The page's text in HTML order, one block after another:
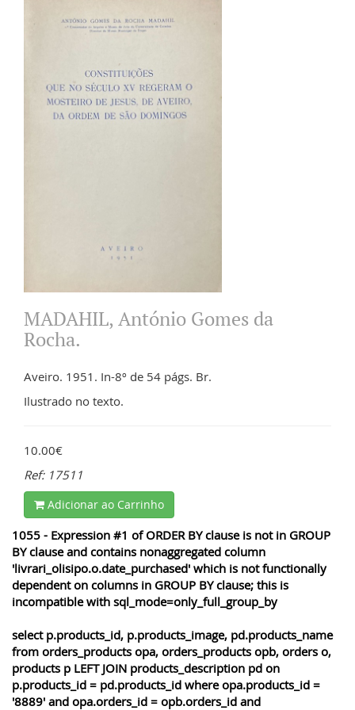
MADAHIL, António Gomes da
Rocha.
Aveiro. 1951. In-8º de 54 págs. Br.
Ilustrado no texto.
10.00€
Ref: 17511
Adicionar ao Carrinho
1055 - Expression #1 of ORDER BY clause is not in GROUP
BY clause and contains nonaggregated column
'livrari_olisipo.o.date_purchased' which is not functionally
dependent on columns in GROUP BY clause; this is
incompatible with sql_mode=only_full_group_by
select p.products_id, p.products_image, pd.products_name
from orders_products opa, orders_products opb, orders o,
products p LEFT JOIN products_description pd on
p.products_id = pd.products_id where opa.products_id =
'8889' and opa.orders_id = opb.orders_id and